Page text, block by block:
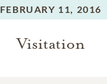
FEBRUARY 11, 2016
Visitation